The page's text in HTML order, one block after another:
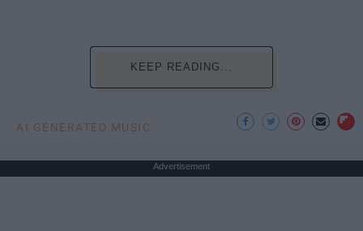
KEEP READING...
AI GENERATED MUSIC
Advertisement